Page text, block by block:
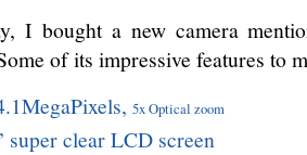
I bought a new camera
of its impressive features to
5x Optical zoom
super clear LCD screen